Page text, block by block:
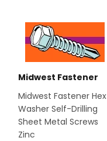
Midwest Fastener
Midwest Fastener Hex
Washer Self-Drilling
Sheet Metal Screws
Zinc